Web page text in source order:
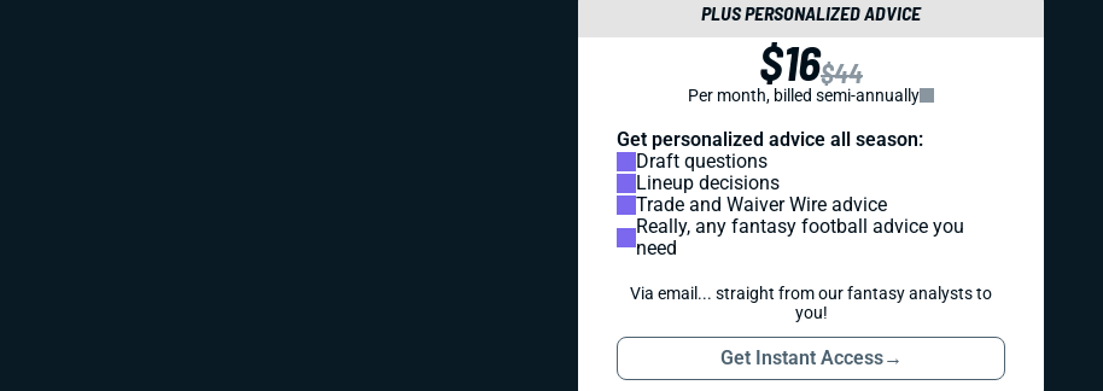
PLUS PERSONALIZED ADVICE
$16$44
Per month, billed semi-annually
Get personalized advice all season:
Draft questions
Lineup decisions
Trade and Waiver Wire advice
Really, any fantasy football advice you
need
Via email... straight from our fantasy analysts to
you!
Get Instant Access→